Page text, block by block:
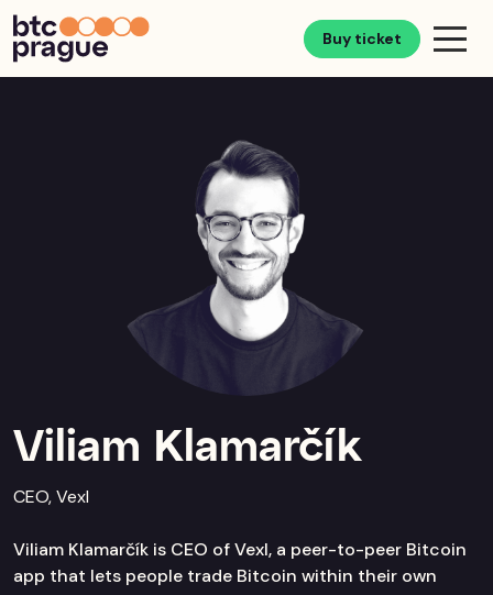
Buy ticket
Viliam Klamarčík
CEO, Vexl
Viliam Klamarčík is CEO of Vexl, a peer-to-peer Bitcoin
app that lets people trade Bitcoin within their own